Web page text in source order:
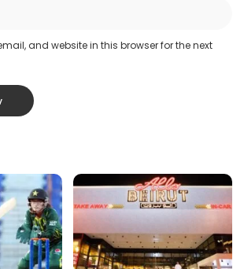
and website in this browser for the next